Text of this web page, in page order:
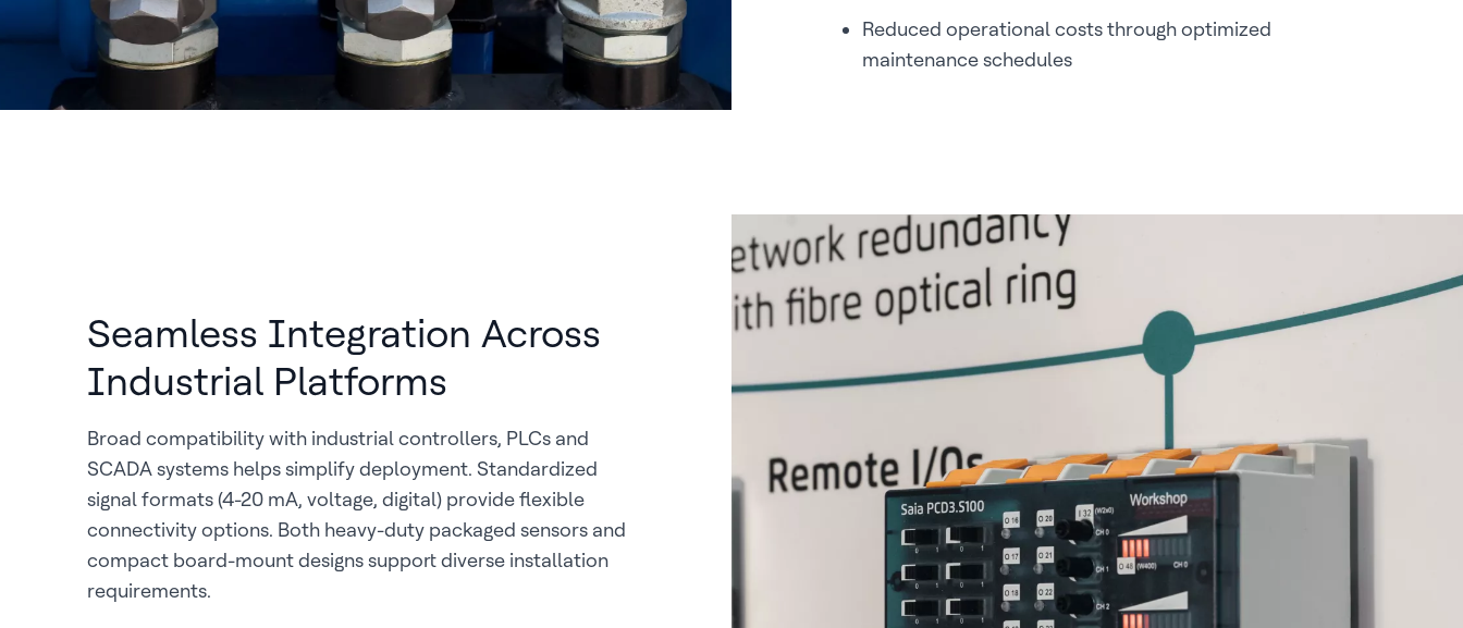
Reduced operational costs through optimized
maintenance schedules
Seamless Integration Across
Industrial Platforms
Broad compatibility with industrial controllers, PLCs and
SCADA systems helps simplify deployment. Standardized
signal formats (4-20 mA, voltage, digital) provide flexible
connectivity options. Both heavy-duty packaged sensors and
compact board-mount designs support diverse installation
requirements.